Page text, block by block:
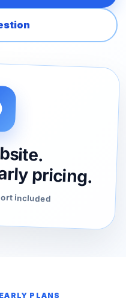
pricing.
included
PLANS